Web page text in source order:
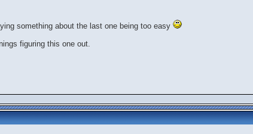
something about the last one being too easy
figuring this one out.